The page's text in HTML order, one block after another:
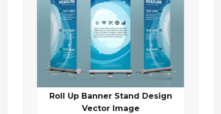
Roll Up Banner Stand Design
Vector Image